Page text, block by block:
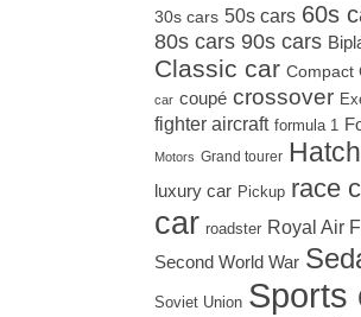
30s cars 50s cars 60s
80s cars 90s cars
Classic car Compact
car coupé crossover
fighter aircraft formula 1
Motors Grand tourer
luxury car Pickup race
car roadster Royal Air
Second World War
Soviet Union Sports